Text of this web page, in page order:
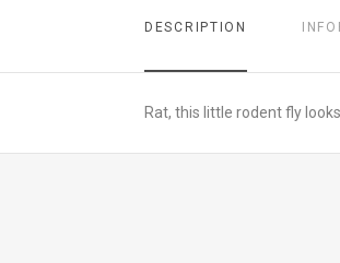
DESCRIPTION
Rat, this little rodent fly